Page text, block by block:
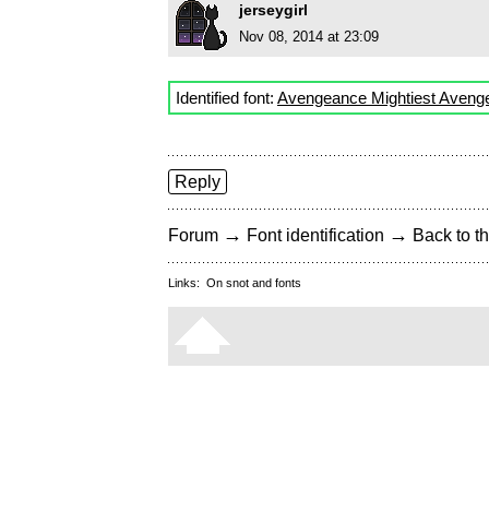
jerseygirl
Nov 08, 2014 at 23:09
Identified font: Avengeance Mightiest
Reply
Forum → Font identification → Back to
Links: On snot and fonts